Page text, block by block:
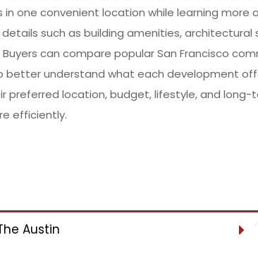
one convenient location while learning more
such as building amenities, architectural
can compare popular San Francisco
better understand what each development
location, budget, lifestyle, and
efficiently.
Austin